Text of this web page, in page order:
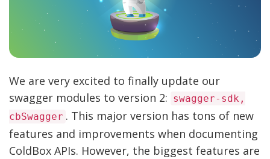
We are very excited to finally update our
swagger modules to version 2: swagger-sdk,
cbSwagger . This major version has tons of new
features and improvements when documenting
ColdBox APIs. However, the biggest features are